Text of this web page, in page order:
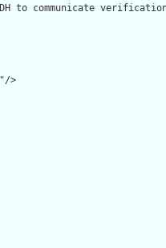
to communicate
>